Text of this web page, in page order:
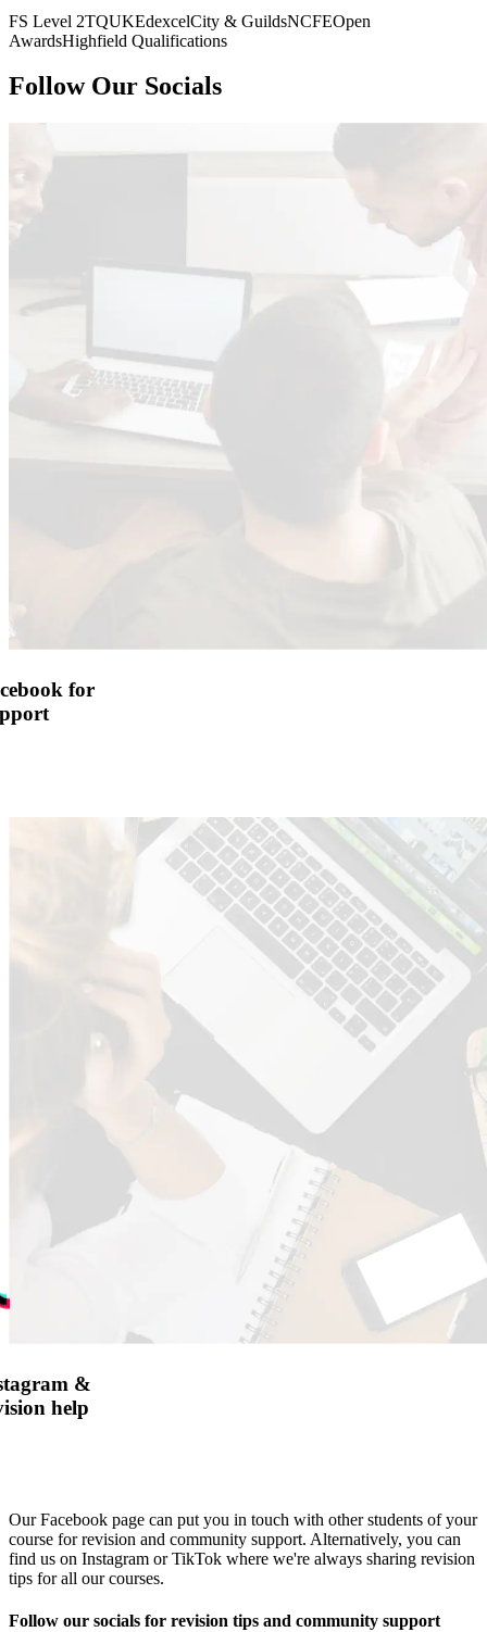
FS Level 2TQUKEdexcelCity & GuildsNCFEOpen
AwardsHighfield Qualifications
Follow Our Socials
for
&
help
Our Facebook page can put you in touch with other students of your
course for revision and community support. Alternatively, you can
find us on Instagram or TikTok where we're always sharing revision
tips for all our courses.
Follow our socials for revision tips and community support